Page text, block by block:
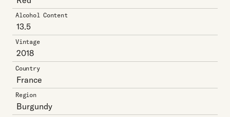
Alcohol Content
13.5
Vintage
2018
Country
France
Region
Burgundy